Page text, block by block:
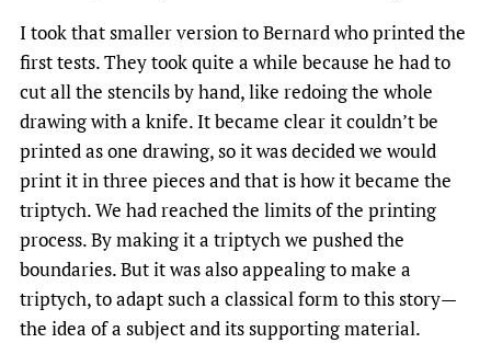
I took that smaller version to Bernard who printed the
first tests. They took quite a while because he had to
cut all the stencils by hand, like redoing the whole
drawing with a knife. It became clear it couldn’t be
printed as one drawing, so it was decided we would
print it in three pieces and that is how it became the
triptych. We had reached the limits of the printing
process. By making it a triptych we pushed the
boundaries. But it was also appealing to make a
triptych, to adapt such a classical form to this story—
the idea of a subject and its supporting material.